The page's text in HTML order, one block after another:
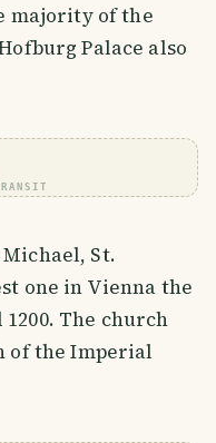
majority of the
Palace also
St.
one in Vienna the
The church
of the Imperial